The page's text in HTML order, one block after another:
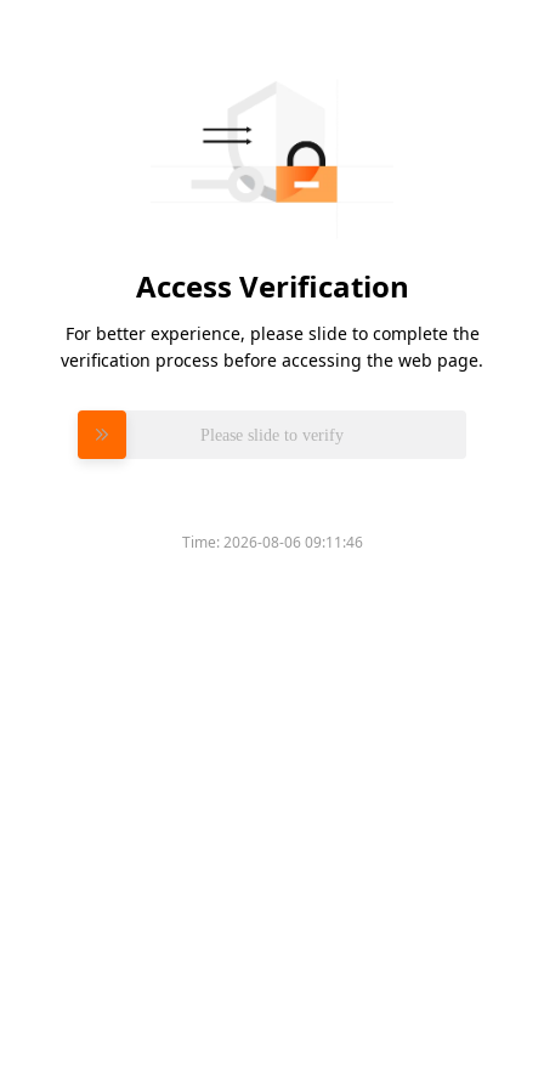
Access Verification
For better experience, please slide to complete the
verification process before accessing the web page.
Please slide to verify
Time:2026-08-06 09:11:46